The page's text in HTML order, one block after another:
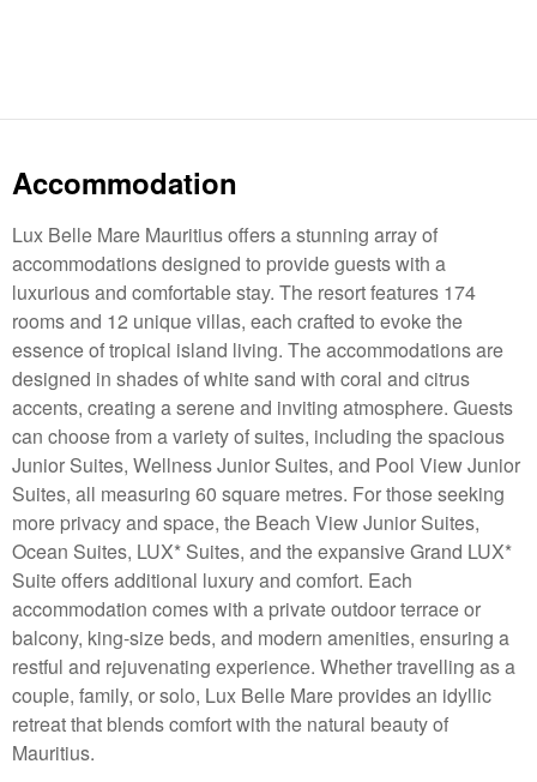
Accommodation
Lux Belle Mare Mauritius offers a stunning array of
accommodations designed to provide guests with a
luxurious and comfortable stay. The resort features 174
rooms and 12 unique villas, each crafted to evoke the
essence of tropical island living. The accommodations are
designed in shades of white sand with coral and citrus
accents, creating a serene and inviting atmosphere. Guests
can choose from a variety of suites, including the spacious
Junior Suites, Wellness Junior Suites, and Pool View Junior
Suites, all measuring 60 square metres. For those seeking
more privacy and space, the Beach View Junior Suites,
Ocean Suites, LUX* Suites, and the expansive Grand LUX*
Suite offers additional luxury and comfort. Each
accommodation comes with a private outdoor terrace or
balcony, king-size beds, and modern amenities, ensuring a
restful and rejuvenating experience. Whether travelling as a
couple, family, or solo, Lux Belle Mare provides an idyllic
retreat that blends comfort with the natural beauty of
Mauritius.